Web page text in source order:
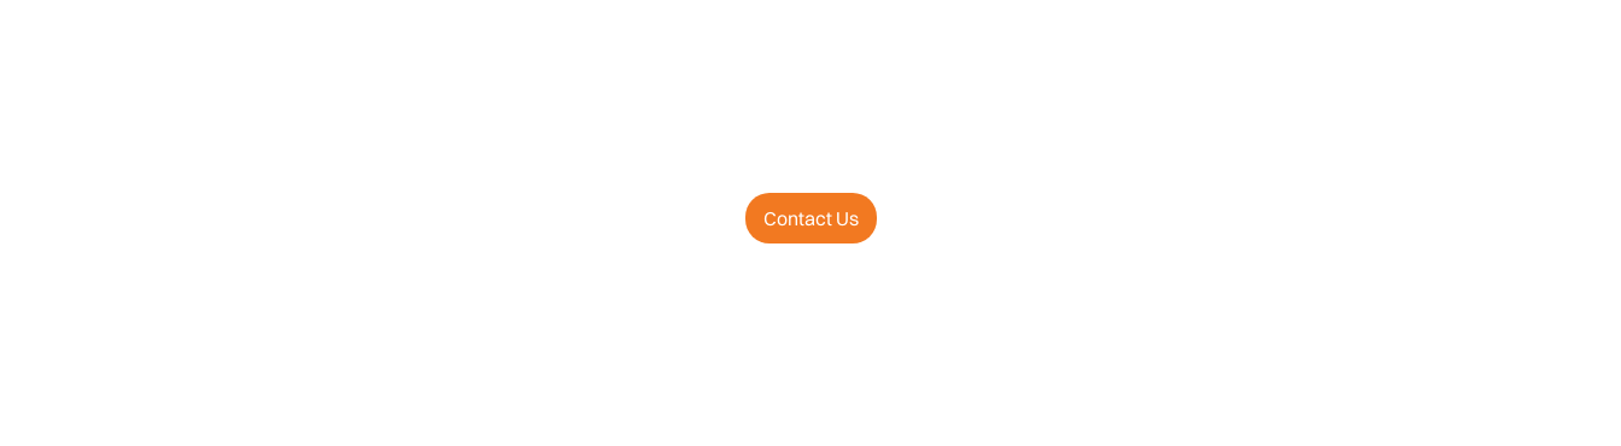
Business Wire Press Release
Contact Us